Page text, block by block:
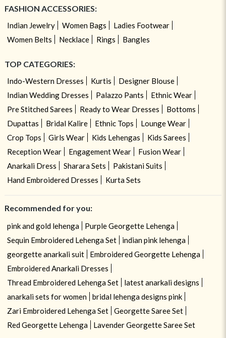
FASHION ACCESSORIES:
Indian Jewelry Women Bags
Ladies Footwear
Women Belts
Necklace Rings Bangles
TOP CATEGORIES:
Indo-Western Dresses Kurtis
Designer Blouse
Indian Wedding Dresses
Palazzo Pants
Ethnic Wear
Pre Stitched Sarees
Ready to Wear Dresses
Bottoms
Dupattas
Bridal Kalire Ethnic Tops
Lounge Wear
Crop Tops
Girls Wear Kids Lehengas
Kids Sarees
Reception Wear
Engagement Wear
Fusion Wear
Anarkali Dress
Sharara Sets
Pakistani Suits
Hand Embroidered Dresses
Kurta Sets
Recommended for you:
pink and gold lehenga
Purple Georgette Lehenga
Sequin Embroidered Lehenga Set
indian pink lehenga
georgette anarkali suit
Embroidered Georgette Lehenga
Embroidered Anarkali Dresses
Thread Embroidered Lehenga Set
latest anarkali designs
anarkali sets for women
bridal lehenga designs pink
Zari Embroidered Lehenga Set
Georgette Saree Set
Red Georgette Lehenga
Lavender Georgette Saree Set